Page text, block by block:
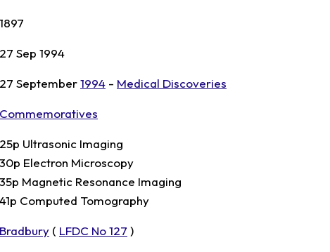
1897
27 Sep 1994
27 September1994 - Medical Discoveries
Commemoratives
25p Ultrasonic Imaging
30p Electron Microscopy
35p Magnetic Resonance Imaging
41p Computed Tomography
Bradbury ( LFDC No 127 )